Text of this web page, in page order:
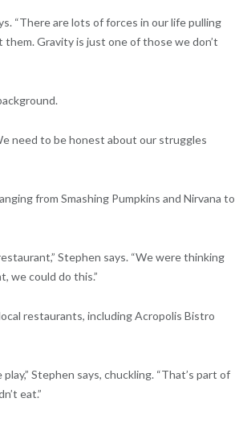
“There are lots of forces in our life pulling
Gravity is just one of those we don’t
need to be honest about our struggles
from Smashing Pumpkins and Nirvana to
Stephen says. “We were thinking
we could do this.”
restaurants, including Acropolis Bistro
Stephen says, chuckling. “That’s part of
eat.”